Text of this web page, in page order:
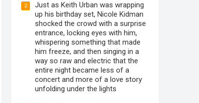
2
Just as Keith Urban was wrapping
up his birthday set, Nicole Kidman
shocked the crowd with a surprise
entrance, locking eyes with him,
whispering something that made
him freeze, and then singing in a
way so raw and electric that the
entire night became less of a
concert and more of a love story
unfolding under the lights